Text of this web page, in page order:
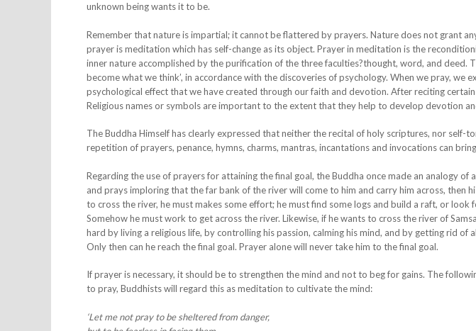
unknown being wants it to be.
Remember that nature is impartial; it cannot be flattered by prayers. Nature does not grant
prayer is meditation which has self-change as its object. Prayer in meditation is the
inner nature accomplished by the purification of the three faculties?thought, word, and deed.
become what we think’, in accordance with the discoveries of psychology. When we pray, we
psychological effect that we have created through our faith and devotion. After reciting
Religious names or symbols are important to the extent that they help to develop devotion
The Buddha Himself has clearly expressed that neither the recital of holy scriptures, nor self-
repetition of prayers, penance, hymns, charms, mantras, incantations and invocations can
Regarding the use of prayers for attaining the final goal, the Buddha once made an analogy of
and prays imploring that the far bank of the river will come to him and carry him across, then
to cross the river, he must makes some effort; he must find some logs and build a raft, or
Somehow he must work to get across the river. Likewise, if he wants to cross the river of
hard by living a religious life, by controlling his passion, calming his mind, and by getting rid of
Only then can he reach the final goal. Prayer alone will never take him to the final goal.
If prayer is necessary, it should be to strengthen the mind and not to beg for gains. The
to pray, Buddhists will regard this as meditation to cultivate the mind:
‘Let me not pray to be sheltered from danger,